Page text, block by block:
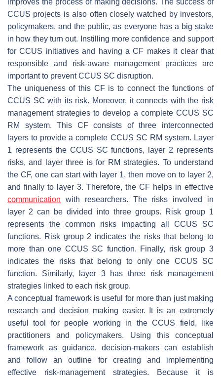
improves the process of making decisions. The success of
CCUS projects is also often closely watched by investors,
policymakers, and the public, as everyone has a big stake
in how they turn out. Instilling more confidence and support
for CCUS initiatives and having a CF makes it clear that
responsible and risk-aware management practices are
important to prevent CCUS SC disruption.
The uniqueness of this CF is to connect the functions of
CCUS SC with its risk. Moreover, it connects with the risk
management strategies to develop a complete CCUS SC
RM system. This CF consists of three interconnected
layers to provide a complete CCUS SC RM system. Layer
1 represents the CCUS SC functions, layer 2 represents
risks, and layer three is for RM strategies. To understand
the CF, one can start with layer 1, then move on to layer 2,
and finally to layer 3. Therefore, the CF helps in effective
communication with researchers. The risks involved in
layer 2 can be divided into three groups. Risk group 1
represents the common risks impacting all CCUS SC
functions. Risk group 2 indicates the risks that belong to
more than one CCUS SC function. Finally, risk group 3
indicates the risks that belong to only one CCUS SC
function. Similarly, layer 3 has three risk management
strategies linked to each risk group.
A conceptual framework is useful for more than just making
research and decision making easier. It is an extremely
useful tool for people working in the CCUS field, like
practitioners and policymakers. Using this conceptual
framework as guidance, decision-makers can establish
and follow an outline for creating and implementing
effective risk-management strategies. Because it is